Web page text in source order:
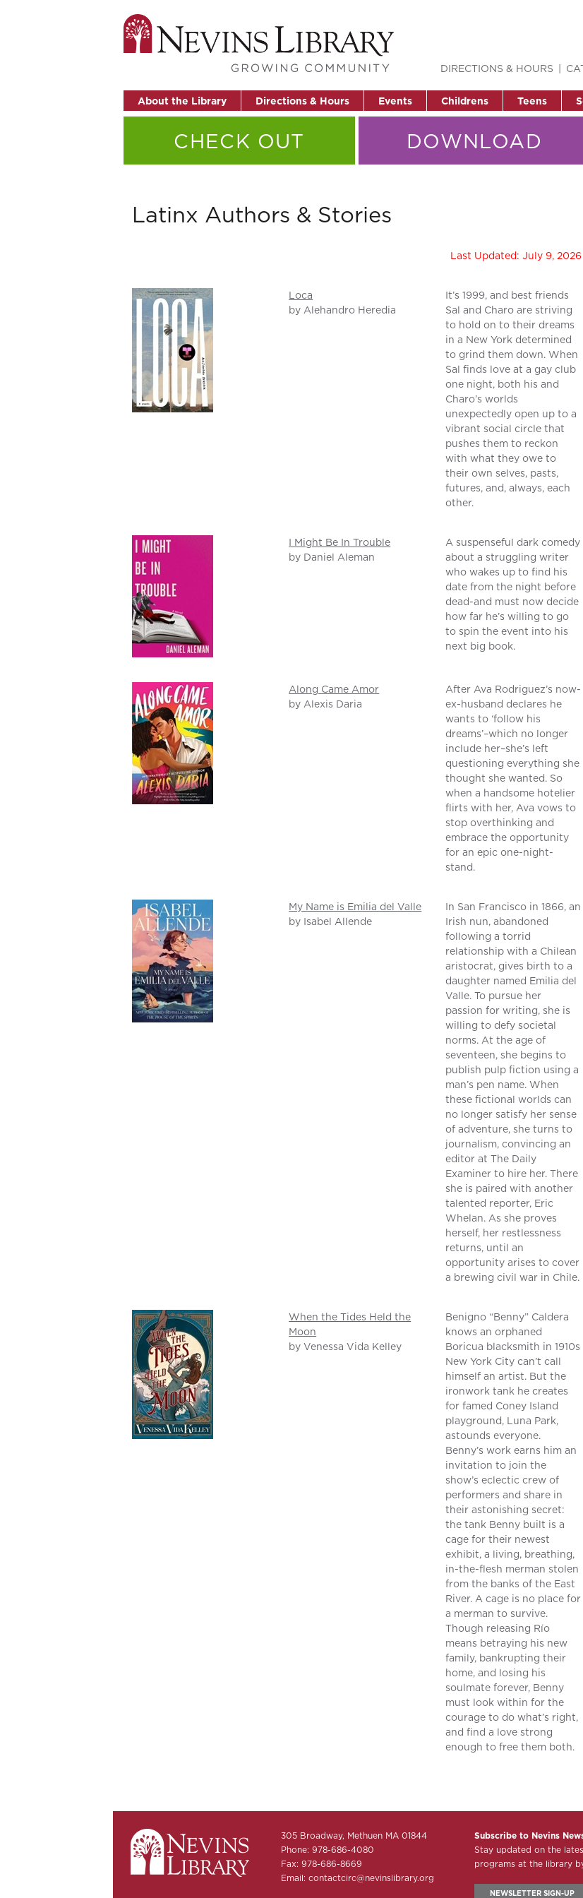
About the Library Directions & Hours Events Childrens Teens
DIRECTIONS & HOURS
CHECK OUT DOWNLOAD
Latinx Authors & Stories
Last Updated: July 9, 2026
Loca
by Alehandro Heredia
It’s 1999, and best friends
Sal and Charo are striving
to hold on to their dreams
in a New York determined
to grind them down. When
Sal finds love at a gay club
one night, both his and
Charo’s worlds
unexpectedly open up to a
vibrant social circle that
pushes them to reckon
with what they owe to
their own selves, pasts,
futures, and, always, each
other.
I Might Be In Trouble
by Daniel Aleman
A suspenseful dark comedy
about a struggling writer
who wakes up to find his
date from the night before
dead-and must now decide
how far he’s willing to go
to spin the event into his
next big book.
Along Came Amor
by Alexis Daria
After Ava Rodriguez’s now-
ex-husband declares he
wants to ‘follow his
dreams’–which no longer
include her–she’s left
questioning everything she
thought she wanted. So
when a handsome hotelier
flirts with her, Ava vows to
stop overthinking and
embrace the opportunity
for an epic one-night-
stand.
My Name is Emilia del Valle
by Isabel Allende
In San Francisco in 1866, an
Irish nun, abandoned
following a torrid
relationship with a Chilean
aristocrat, gives birth to a
daughter named Emilia del
Valle. To pursue her
passion for writing, she is
willing to defy societal
norms. At the age of
seventeen, she begins to
publish pulp fiction using a
man’s pen name. When
these fictional worlds can
no longer satisfy her sense
of adventure, she turns to
journalism, convincing an
editor at The Daily
Examiner to hire her. There
she is paired with another
talented reporter, Eric
Whelan. As she proves
herself, her restlessness
returns, until an
opportunity arises to cover
a brewing civil war in Chile.
When the Tides Held the
Moon
by Venessa Vida Kelley
Benigno “Benny” Caldera
knows an orphaned
Boricua blacksmith in 1910s
New York City can’t call
himself an artist. But the
ironwork tank he creates
for famed Coney Island
playground, Luna Park,
astounds everyone.
Benny’s work earns him an
invitation to join the
show’s eclectic crew of
performers and share in
their astonishing secret:
the tank Benny built is a
cage for their newest
exhibit, a living, breathing,
in-the-flesh merman stolen
from the banks of the East
River. A cage is no place for
a merman to survive.
Though releasing Río
means betraying his new
family, bankrupting their
home, and losing his
soulmate forever, Benny
must look within for the
courage to do what’s right,
and find a love strong
enough to free them both.
305 Broadway, Methuen MA 01844
Phone: 978-686-4080
Fax: 978-686-8669
Email: contactcirc@nevinslibrary.org
Subscribe to Nevins
Stay updated on the
programs at the library
NEWSLETTER SIGN-UP